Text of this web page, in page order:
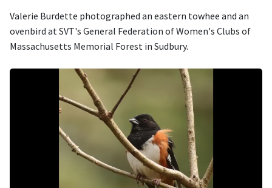
Valerie Burdette photographed an eastern towhee and an
ovenbird at SVT's General Federation of Women's Clubs of
Massachusetts Memorial Forest in Sudbury.
Image